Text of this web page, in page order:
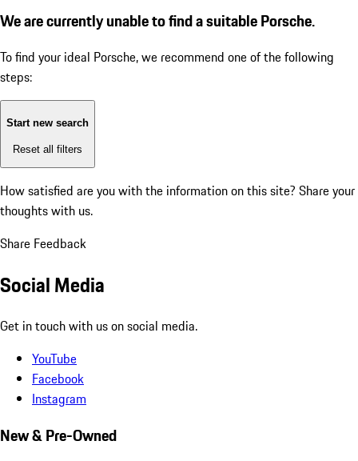
We are currently unable to find a suitable Porsche.
To find your ideal Porsche, we recommend one of the following
steps:
Start new search
Reset all filters
How satisfied are you with the information on this site? Share your
thoughts with us.
Share Feedback
Social Media
Get in touch with us on social media.
YouTube
Facebook
Instagram
New & Pre-Owned